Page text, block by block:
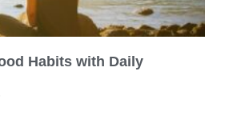
Habits with Daily